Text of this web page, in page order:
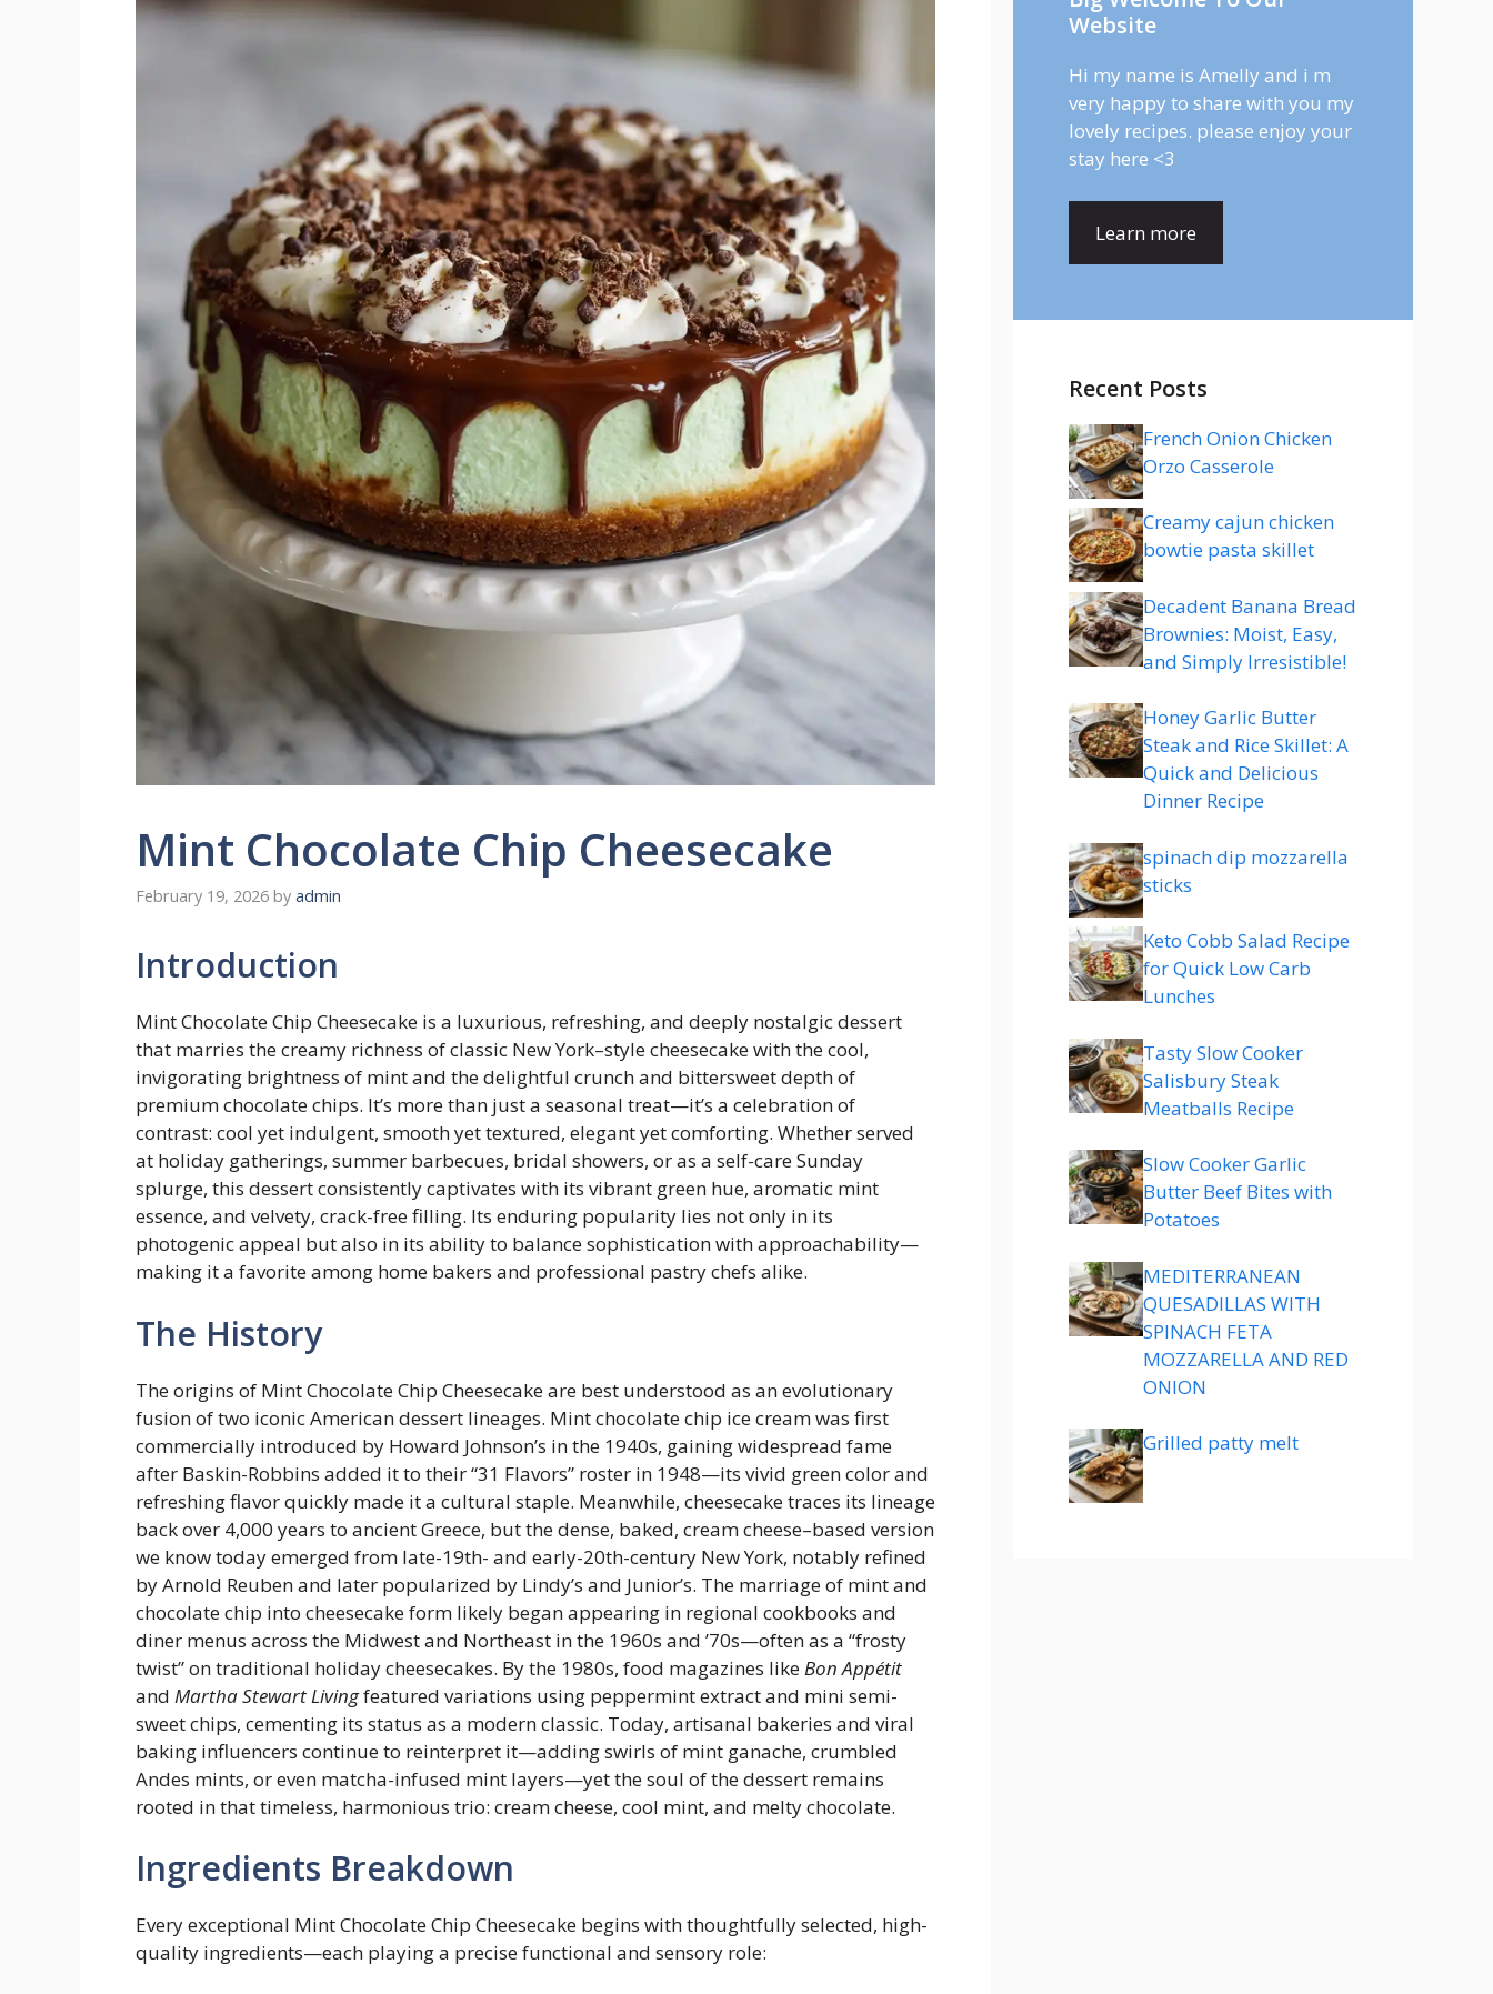
Mint Chocolate Chip Cheesecake
February 19, 2026 by admin
Introduction
Mint Chocolate Chip Cheesecake is a luxurious, refreshing, and deeply nostalgic dessert
that marries the creamy richness of classic New York–style cheesecake with the cool,
invigorating brightness of mint and the delightful crunch and bittersweet depth of
premium chocolate chips. It’s more than just a seasonal treat—it’s a celebration of
contrast: cool yet indulgent, smooth yet textured, elegant yet comforting. Whether served
at holiday gatherings, summer barbecues, bridal showers, or as a self-care Sunday
splurge, this dessert consistently captivates with its vibrant green hue, aromatic mint
essence, and velvety, crack-free filling. Its enduring popularity lies not only in its
photogenic appeal but also in its ability to balance sophistication with approachability—
making it a favorite among home bakers and professional pastry chefs alike.
The History
The origins of Mint Chocolate Chip Cheesecake are best understood as an evolutionary
fusion of two iconic American dessert lineages. Mint chocolate chip ice cream was first
commercially introduced by Howard Johnson’s in the 1940s, gaining widespread fame
after Baskin-Robbins added it to their “31 Flavors” roster in 1948—its vivid green color and
refreshing flavor quickly made it a cultural staple. Meanwhile, cheesecake traces its lineage
back over 4,000 years to ancient Greece, but the dense, baked, cream cheese–based version
we know today emerged from late-19th- and early-20th-century New York, notably refined
by Arnold Reuben and later popularized by Lindy’s and Junior’s. The marriage of mint and
chocolate chip into cheesecake form likely began appearing in regional cookbooks and
diner menus across the Midwest and Northeast in the 1960s and ’70s—often as a “frosty
twist” on traditional holiday cheesecakes. By the 1980s, food magazines likeBon Appétit
and Martha Stewart Livingfeatured variations using peppermint extract and mini semi-
sweet chips, cementing its status as a modern classic. Today, artisanal bakeries and viral
baking influencers continue to reinterpret it—adding swirls of mint ganache, crumbled
Andes mints, or even matcha-infused mint layers—yet the soul of the dessert remains
rooted in that timeless, harmonious trio: cream cheese, cool mint, and melty chocolate.
Ingredients Breakdown
Every exceptional Mint Chocolate Chip Cheesecake begins with thoughtfully selected, high-
quality ingredients—each playing a precise functional and sensory role:
Website
Hi my name is Amelly and i m
very happy to share with you my
lovely recipes. please enjoy your
stay here <3
Learn more
Recent Posts
French Onion Chicken
Orzo Casserole
Creamy cajun chicken
bowtie pasta skillet
Decadent Banana Bread
Brownies: Moist, Easy,
and Simply Irresistible!
Honey Garlic Butter
Steak and Rice Skillet: A
Quick and Delicious
Dinner Recipe
spinach dip mozzarella
sticks
Keto Cobb Salad Recipe
for Quick Low Carb
Lunches
Tasty Slow Cooker
Salisbury Steak
Meatballs Recipe
Slow Cooker Garlic
Butter Beef Bites with
Potatoes
MEDITERRANEAN
QUESADILLAS WITH
SPINACH FETA
MOZZARELLA AND RED
ONION
Grilled patty melt